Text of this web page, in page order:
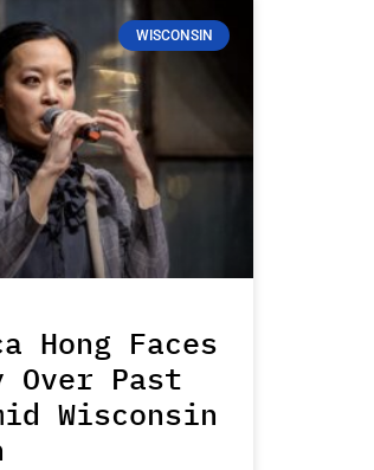
WISCONSIN
Hong Faces
Over Past
Wisconsin